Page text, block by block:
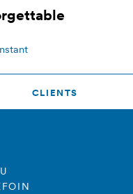
CLIENTS